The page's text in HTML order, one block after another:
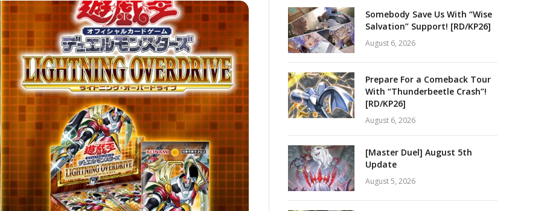
Somebody Save Us With “Wise
Salvation” Support! [RD/KP26]
August 6, 2026
Prepare For a Comeback Tour
With “Thunderbeetle Crash”!
[RD/KP26]
August 6, 2026
[Master Duel] August 5th
Update
August 5, 2026